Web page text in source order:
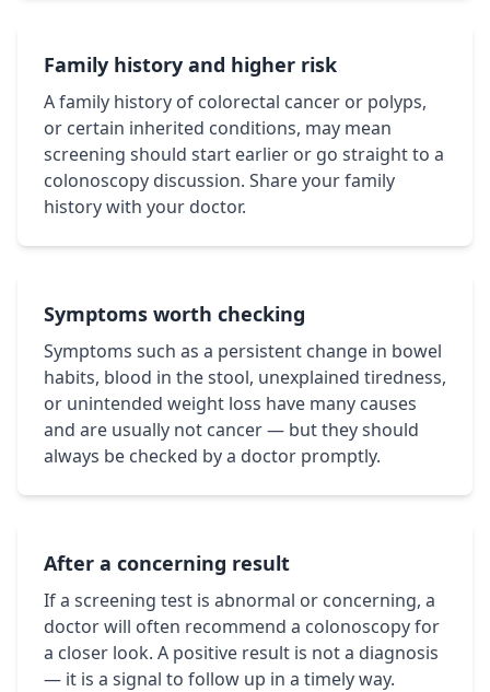
Family history and higher risk
A family history of colorectal cancer or polyps,
or certain inherited conditions, may mean
screening should start earlier or go straight to a
colonoscopy discussion. Share your family
history with your doctor.
Symptoms worth checking
Symptoms such as a persistent change in bowel
habits, blood in the stool, unexplained tiredness,
or unintended weight loss have many causes
and are usually not cancer — but they should
always be checked by a doctor promptly.
After a concerning result
If a screening test is abnormal or concerning, a
doctor will often recommend a colonoscopy for
a closer look. A positive result is not a diagnosis
— it is a signal to follow up in a timely way.